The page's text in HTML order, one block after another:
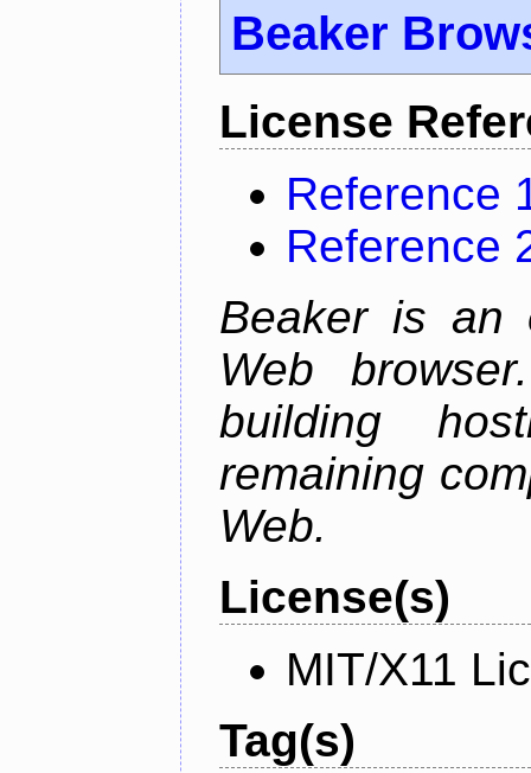
Beaker
License
Reference
Reference
Beaker is an
Web
building
remaining
Web.
License(s)
MIT/X11
Tag(s)